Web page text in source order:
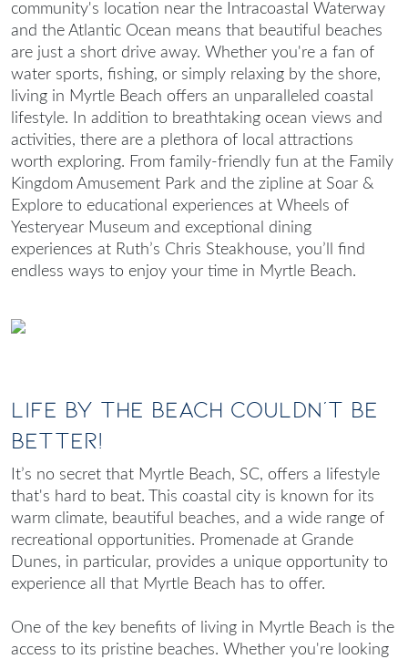
community's location near the Intracoastal Waterway
and the Atlantic Ocean means that beautiful beaches
are just a short drive away. Whether you're a fan of
water sports, fishing, or simply relaxing by the shore,
living in Myrtle Beach offers an unparalleled coastal
lifestyle. In addition to breathtaking ocean views and
activities, there are a plethora of local attractions
worth exploring. From family-friendly fun at the Family
Kingdom Amusement Park and the zipline at Soar &
Explore to educational experiences at Wheels of
Yesteryear Museum and exceptional dining
experiences at Ruth’s Chris Steakhouse, you’ll find
endless ways to enjoy your time in Myrtle Beach.
Life By The Beach Couldn’t Be
Better!
It’s no secret that Myrtle Beach, SC, offers a lifestyle
that's hard to beat. This coastal city is known for its
warm climate, beautiful beaches, and a wide range of
recreational opportunities. Promenade at Grande
Dunes, in particular, provides a unique opportunity to
experience all that Myrtle Beach has to offer.
One of the key benefits of living in Myrtle Beach is the
access to its pristine beaches. Whether you're looking